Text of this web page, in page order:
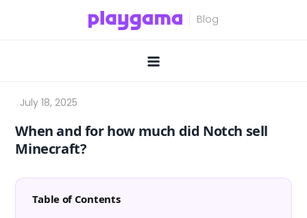
When and for how much did Notch sell
Minecraft?
Table of Contents